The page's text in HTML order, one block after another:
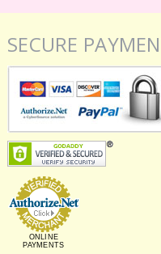
SECURE
ONLINE
PAYMENTS